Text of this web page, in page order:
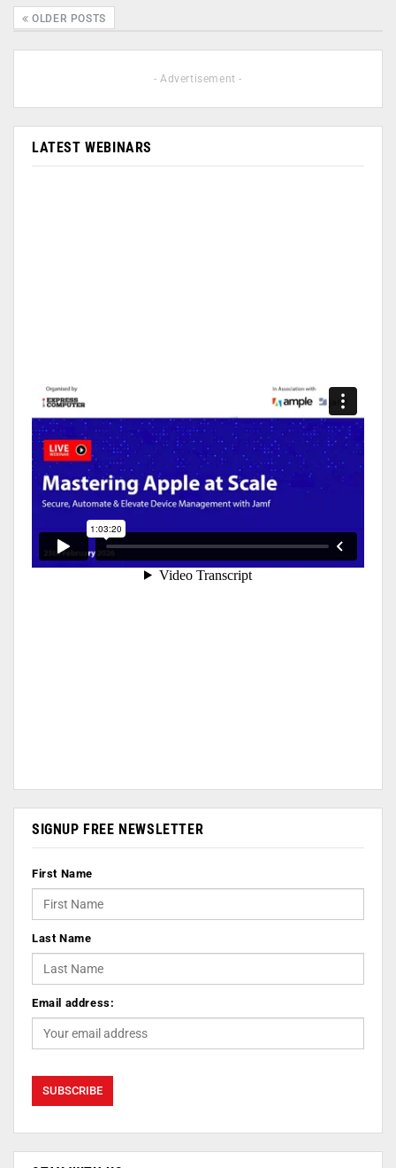
OLDER POSTS
- Advertisement -
LATEST WEBINARS
SIGNUP FREE NEWSLETTER
First Name
Last Name
Email address: